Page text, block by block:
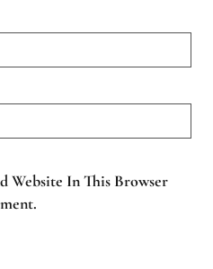
Website In This Browser